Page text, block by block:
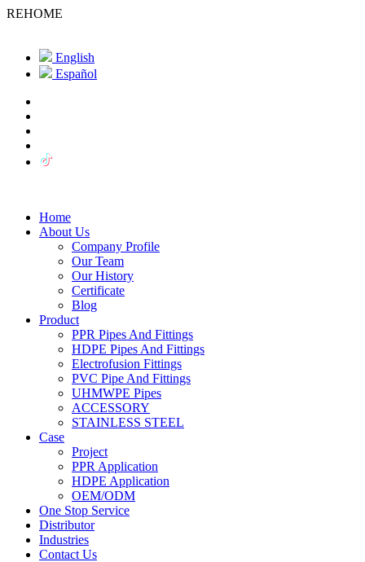
REHOME
English
Español
Home
About Us
Company Profile
Our Team
Our History
Certificate
Blog
Product
PPR Pipes And Fittings
HDPE Pipes And Fittings
Electrofusion Fittings
PVC Pipe And Fittings
UHMWPE Pipes
ACCESSORY
STAINLESS STEEL
Case
Project
PPR Application
HDPE Application
OEM/ODM
One Stop Service
Distributor
Industries
Contact Us